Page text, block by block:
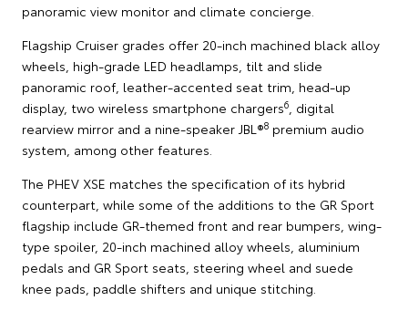
panoramic view monitor and climate concierge.
Flagship Cruiser grades offer 20-inch machined black alloy
wheels, high-grade LED headlamps, tilt and slide
panoramic roof, leather-accented seat trim, head-up
display, two wireless smartphone chargers6 , digital
rearview mirror and a nine-speaker JBL®8 premium audio
system, among other features.
The PHEV XSE matches the specification of its hybrid
counterpart, while some of the additions to the GR Sport
flagship include GR-themed front and rear bumpers, wing-
type spoiler, 20-inch machined alloy wheels, aluminium
pedals and GR Sport seats, steering wheel and suede
knee pads, paddle shifters and unique stitching.